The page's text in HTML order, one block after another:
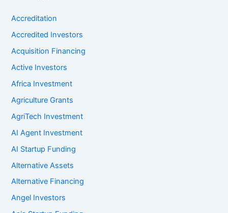
Accreditation
Accredited Investors
Acquisition Financing
Active Investors
Africa Investment
Agriculture Grants
AgriTech Investment
AI Agent Investment
AI Startup Funding
Alternative Assets
Alternative Financing
Angel Investors